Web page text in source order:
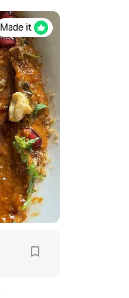
Made it